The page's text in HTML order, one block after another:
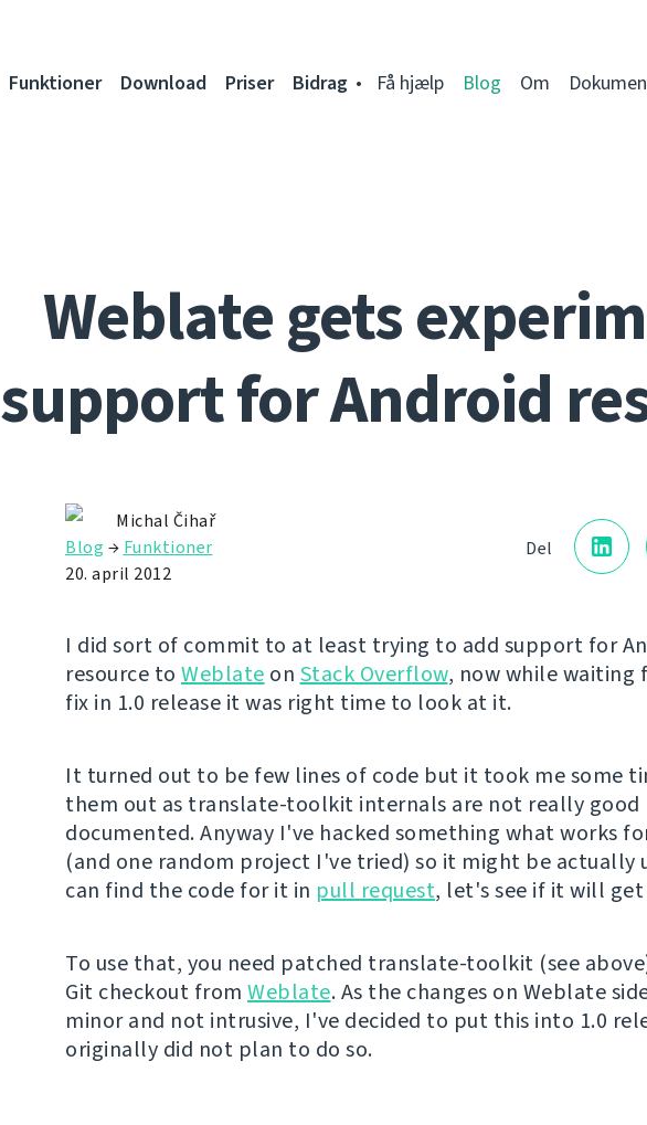
Funktioner Download Priser Bidrag Få hjælp Blog Om
Weblate gets
support for Android
Del
Michal Čihař
Blog → Funktioner
20. april 2012
I did sort of commit to at least trying to add support for
resource to Weblate on Stack Overflow, now while waiting
fix in 1.0 release it was right time to look at it.
It turned out to be few lines of code but it took me some
them out as translate-toolkit internals are not really good
documented. Anyway I've hacked something what works
(and one random project I've tried) so it might be actually
can find the code for it in pull request, let's see if it will
To use that, you need patched translate-toolkit (see
Git checkout from Weblate. As the changes on Weblate
minor and not intrusive, I've decided to put this into 1.0
originally did not plan to do so.